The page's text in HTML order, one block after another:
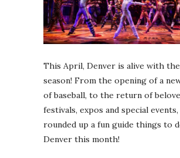
This April, Denver is alive with
season! From the opening of a
of baseball, to the return of
festivals, expos and special events,
rounded up a fun guide things to
Denver this month!